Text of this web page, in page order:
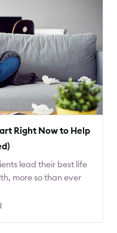
Right Now to Help
lead their best life
more so than ever
the severity of